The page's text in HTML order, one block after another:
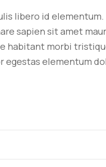
libero id
sapien sit amet
habitant morbi
egestas elementum